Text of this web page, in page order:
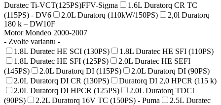
Duratec Ti-VCT(125PS)FFV-Sigma
1.6L Duratorq CR TC
(115PS) - DV6
2.0L Duratorq (110kW/150PS)
2,0l Duratorq
180 k – DW10F
Motor Mondeo 2000-2007
- Zvolte variantu -
1.8L Duratec HE SCI (130PS)
1.8L Duratec HE SFI (110PS)
1.8L Duratec HE SFI (125PS)
2.0L Duratec HE SEFI
(145PS)
2.0L Duratorq DI (115PS)
2.0L Duratorq DI (90PS)
2.0L Duratorq DI CR (130PS)
Duratorq DI 2,0 HPCR (115 k)
2.0L Duratorq DI HPCR (125PS)
2.0L Duratorq TDCI
(90PS)
2.2L Duratorq 16V TC (150PS) - Puma
2.5L Duratec